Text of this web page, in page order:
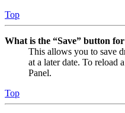
Top
What is the “Save” button
This allows you to save
at a later date. To reload
Panel.
Top